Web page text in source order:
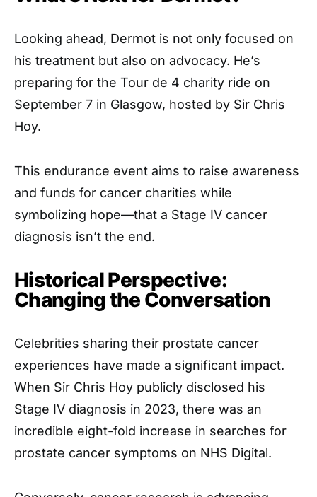
Looking ahead, Dermot is not only focused on
his treatment but also on advocacy. He’s
preparing for the Tour de 4 charity ride on
September 7 in Glasgow, hosted by Sir Chris
Hoy.
This endurance event aims to raise awareness
and funds for cancer charities while
symbolizing hope—that a Stage IV cancer
diagnosis isn’t the end.
Historical Perspective:
Changing the Conversation
Celebrities sharing their prostate cancer
experiences have made a significant impact.
When Sir Chris Hoy publicly disclosed his
Stage IV diagnosis in 2023, there was an
incredible eight-fold increase in searches for
prostate cancer symptoms on NHS Digital.